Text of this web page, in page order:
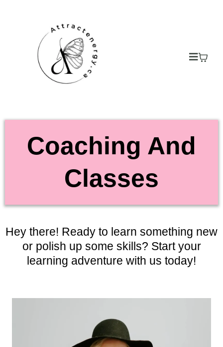
Coaching And
Classes
Hey there! Ready to learn something new
or polish up some skills? Start your
learning adventure with us today!